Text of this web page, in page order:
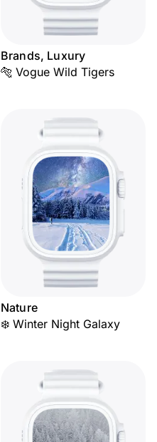
Brands, Luxury
🐅 Vogue Wild Tigers
Nature
❄️ Winter Night Galaxy